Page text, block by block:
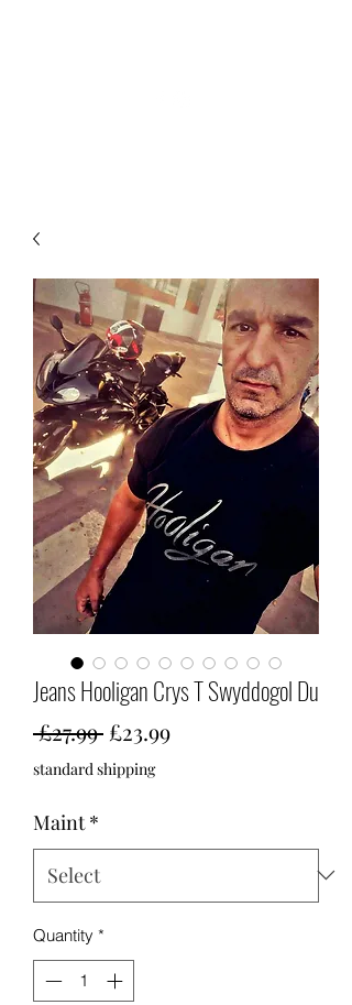
Jeans Hooligan Crys T Swyddogol Du
£27.99 Regular
Price
£23.99Sale
standard shipping
Maint *
Quantity *